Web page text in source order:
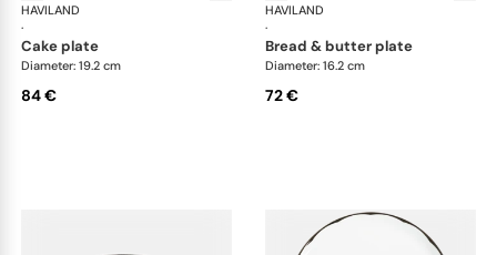
HAVILAND
·
Illusion Menthe
cake plate
Diameter: 19.2 cm
84 €
HAVILAND
·
bread & butter plate
Diameter: 16.2 cm
72 €